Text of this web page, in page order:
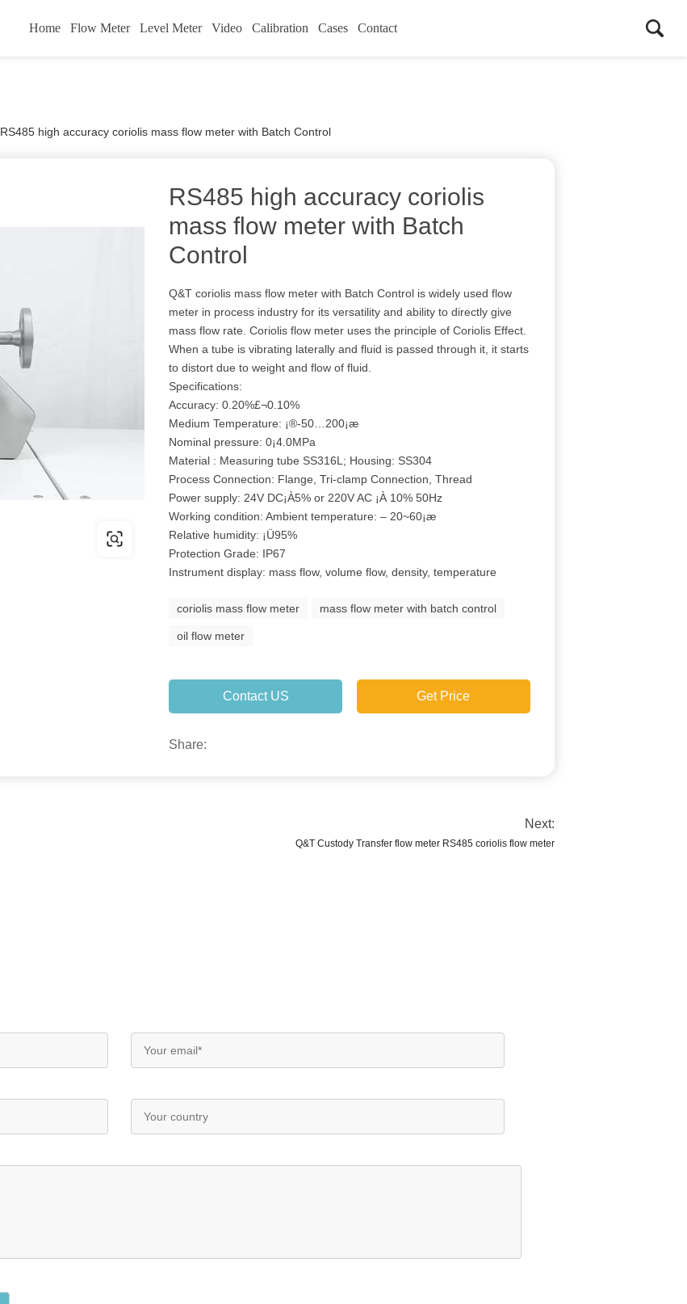
Home Flow Meter Level Meter Video Calibration Cases Contact
RS485 high accuracy coriolis mass flow meter with Batch Control
RS485 high accuracy coriolis
mass flow meter with Batch
Control
Q&T coriolis mass flow meter with Batch Control is widely used flow
meter in process industry for its versatility and ability to directly give
mass flow rate. Coriolis flow meter uses the principle of Coriolis Effect.
When a tube is vibrating laterally and fluid is passed through it, it starts
to distort due to weight and flow of fluid.
Specifications:
Accuracy: 0.20%£¬0.10%
Medium Temperature: ¡®-50…200¡æ
Nominal pressure: 0¡­4.0MPa
Material : Measuring tube SS316L; Housing: SS304
Process Connection: Flange, Tri-clamp Connection, Thread
Power supply: 24V DC¡À5% or 220V AC ¡À 10% 50Hz
Working condition: Ambient temperature: – 20~60¡æ
Relative humidity: ¡Ü95%
Protection Grade: IP67
Instrument display: mass flow, volume flow, density, temperature
coriolis mass flow meter mass flow meter with batch control
oil flow meter
Contact US Get Price
Share:
Next:
Q&T Custody Transfer flow meter RS485 coriolis flow meter